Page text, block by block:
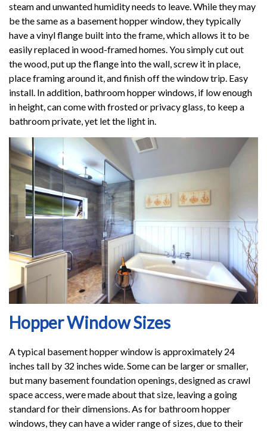
steam and unwanted humidity needs to leave. While they may
be the same as a basement hopper window, they typically
have a vinyl flange built into the frame, which allows it to be
easily replaced in wood-framed homes. You simply cut out
the wood, put up the flange into the wall, screw it in place,
place framing around it, and finish off the window trip. Easy
install. In addition, bathroom hopper windows, if low enough
in height, can come with frosted or privacy glass, to keep a
bathroom private, yet let the light in.
Hopper Window Sizes
A typical basement hopper window is approximately 24
inches tall by 32 inches wide. Some can be larger or smaller,
but many basement foundation openings, designed as crawl
space access, were made about that size, leaving a going
standard for their dimensions. As for bathroom hopper
windows, they can have a wider range of sizes, due to their